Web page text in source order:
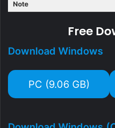
Note
Free
Download Windows
PC (9.06 GB)